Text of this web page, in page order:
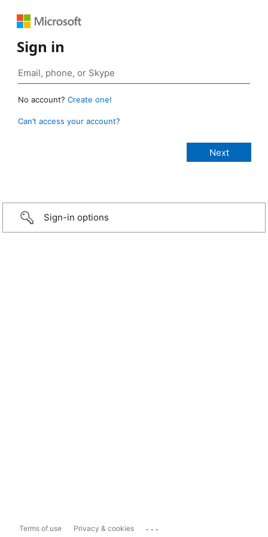
Sign in
No account? Create one!
Can’t access your account?
Sign-in options
Terms of use Privacy & cookies ...